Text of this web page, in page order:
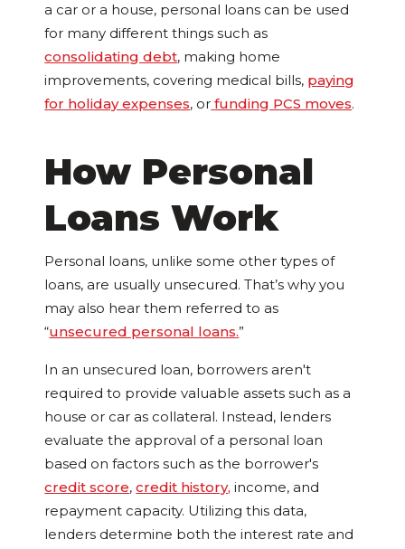
a car or a house, personal loans can be used
for many different things such as
consolidating debt, making home
improvements, covering medical bills, paying
for holiday expenses, or funding PCS moves.
How Personal
Loans Work
Personal loans, unlike some other types of
loans, are usually unsecured. That’s why you
may also hear them referred to as
“unsecured personal loans.”
In an unsecured loan, borrowers aren't
required to provide valuable assets such as a
house or car as collateral. Instead, lenders
evaluate the approval of a personal loan
based on factors such as the borrower's
credit score,credit history, income, and
repayment capacity. Utilizing this data,
lenders determine both the interest rate and